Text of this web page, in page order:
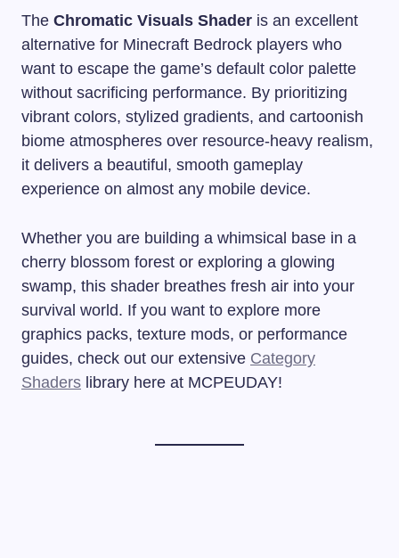
The Chromatic Visuals Shader is an excellent
alternative for Minecraft Bedrock players who
want to escape the game’s default color palette
without sacrificing performance. By prioritizing
vibrant colors, stylized gradients, and cartoonish
biome atmospheres over resource-heavy realism,
it delivers a beautiful, smooth gameplay
experience on almost any mobile device.
Whether you are building a whimsical base in a
cherry blossom forest or exploring a glowing
swamp, this shader breathes fresh air into your
survival world. If you want to explore more
graphics packs, texture mods, or performance
guides, check out our extensive Category
Shaders library here at MCPEUDAY!